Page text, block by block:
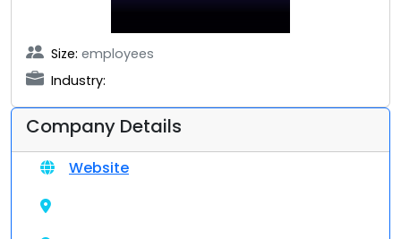
Size: employees
Industry:
Company Details
Website